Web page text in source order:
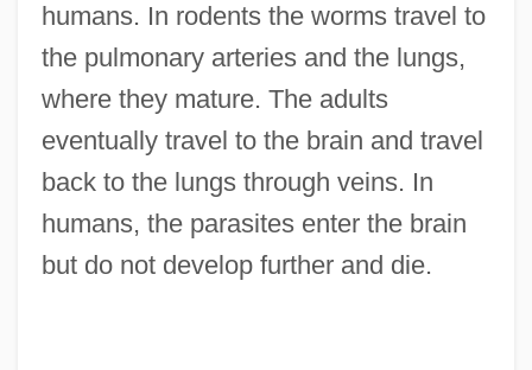
humans. In rodents the worms travel to
the pulmonary arteries and the lungs,
where they mature. The adults
eventually travel to the brain and travel
back to the lungs through veins. In
humans, the parasites enter the brain
but do not develop further and die.